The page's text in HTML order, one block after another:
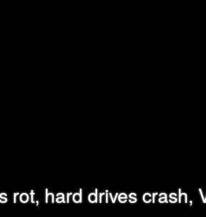
rot, hard drives crash,